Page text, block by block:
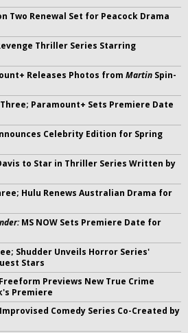
Two Renewal Set for Peacock Drama
Thriller Series Starring
Releases Photos from Martin Spin-
Paramount+ Sets Premiere Date
Celebrity Edition for Spring
to Star in Thriller Series Written by
Hulu Renews Australian Drama for
MS NOW Sets Premiere Date for
Shudder Unveils Horror Series'
Stars
Previews New True Crime
Premiere
Comedy Series Co-Created by